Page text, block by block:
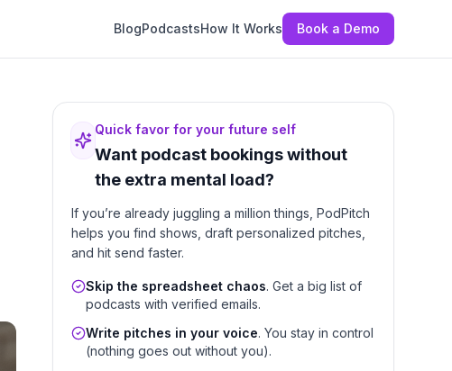
BlogPodcastsHow It Works Book a Demo
Quick favor for your future self
Want podcast bookings without
the extra mental load?
If you’re already juggling a million things, PodPitch
helps you find shows, draft personalized pitches,
and hit send faster.
Skip the spreadsheet chaos. Get a big list of
podcasts with verified emails.
Write pitches in your voice. You stay in control
(nothing goes out without you).